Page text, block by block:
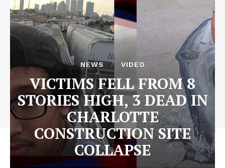
NEWS VIDEO
VICTIMS FELL FROM 8
STORIES HIGH, 3 DEAD IN
CHARLOTTE
CONSTRUCTION SITE
COLLAPSE